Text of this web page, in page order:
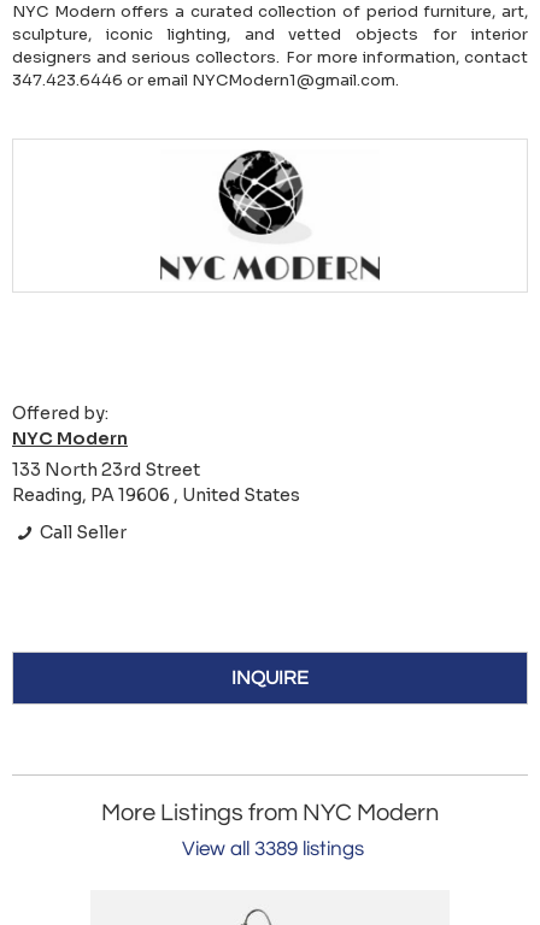
NYC Modern offers a curated collection of period furniture, art,
sculpture, iconic lighting, and vetted objects for interior
designers and serious collectors. For more information, contact
347.423.6446 or email NYCModern1@gmail.com.
Offered by:
NYC Modern
133 North 23rd Street
Reading, PA 19606 , United States
Call Seller
INQUIRE
More Listings from NYC Modern
View all 3389 listings